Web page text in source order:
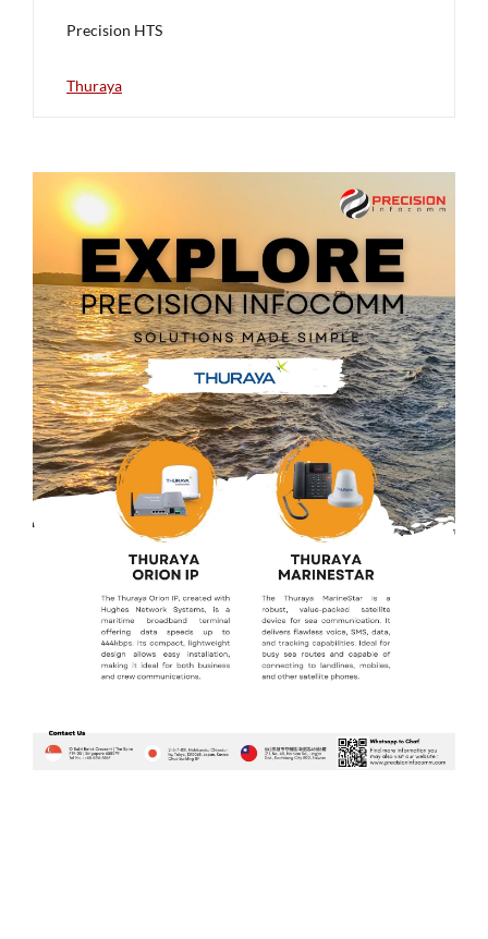
Precision HTS
Thuraya